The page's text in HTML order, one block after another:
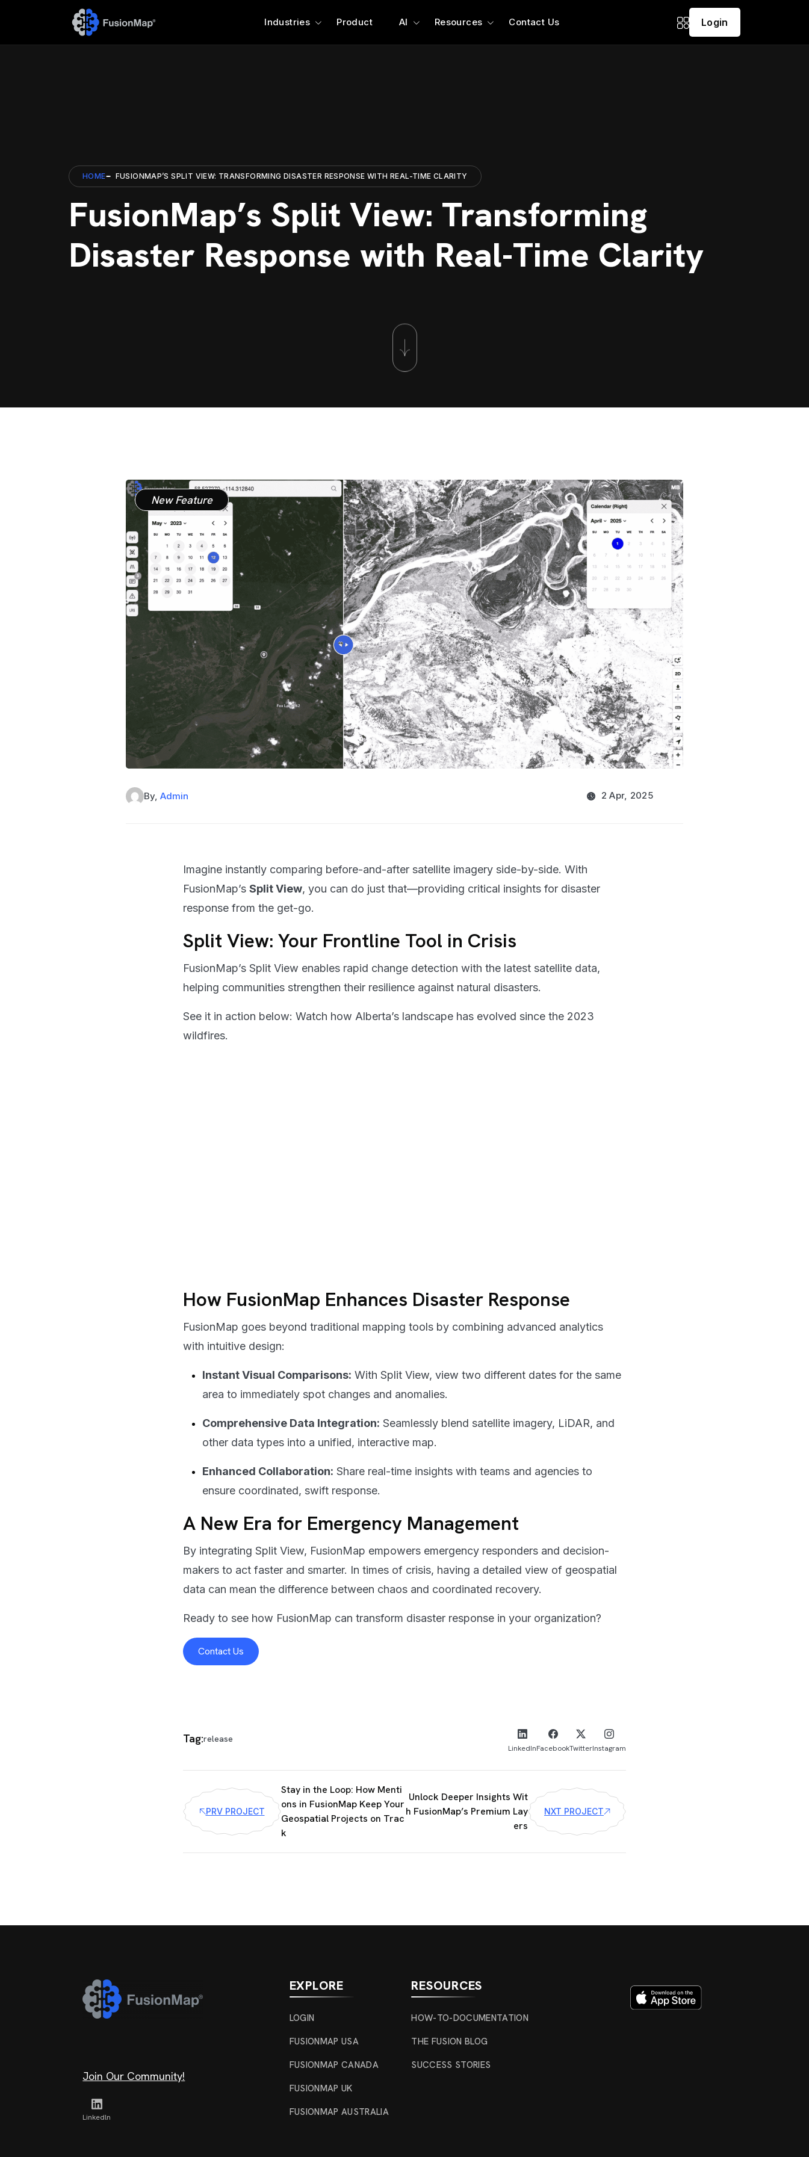
Industries Product AI Resources Contact Us Login
HOME FUSIONMAP’S SPLIT VIEW: TRANSFORMING DISASTER RESPONSE WITH REAL-TIME CLARITY
FusionMap’s Split View: Transforming
Disaster Response with Real-Time Clarity
New Feature
By, Admin 2 Apr, 2025
Imagine instantly comparing before-and-after satellite imagery side-by-side. With
FusionMap’s Split View, you can do just that—providing critical insights for disaster
response from the get-go.
Split View: Your Frontline Tool in Crisis
FusionMap’s Split View enables rapid change detection with the latest satellite data,
helping communities strengthen their resilience against natural disasters.
See it in action below: Watch how Alberta’s landscape has evolved since the 2023
wildfires.
How FusionMap Enhances Disaster Response
FusionMap goes beyond traditional mapping tools by combining advanced analytics
with intuitive design:
Instant Visual Comparisons: With Split View, view two different dates for the same
area to immediately spot changes and anomalies.
Comprehensive Data Integration: Seamlessly blend satellite imagery, LiDAR, and
other data types into a unified, interactive map.
Enhanced Collaboration: Share real-time insights with teams and agencies to
ensure coordinated, swift response.
A New Era for Emergency Management
By integrating Split View, FusionMap empowers emergency responders and decision-
makers to act faster and smarter. In times of crisis, having a detailed view of geospatial
data can mean the difference between chaos and coordinated recovery.
Ready to see how FusionMap can transform disaster response in your organization?
Contact Us
Tag:release
LinkedInFacebookTwitterInstagram
PRV PROJECT
Stay in the Loop: How Menti
ons in FusionMap Keep Your
Geospatial Projects on Trac
k
Unlock Deeper Insights Wit
h FusionMap’s Premium Lay
ers
NXT PROJECT
Join Our Community!
Linkedln
EXPLORE
LOGIN
FUSIONMAP USA
FUSIONMAP CANADA
FUSIONMAP UK
FUSIONMAP AUSTRALIA
RESOURCES
HOW-TO-DOCUMENTATION
THE FUSION BLOG
SUCCESS STORIES